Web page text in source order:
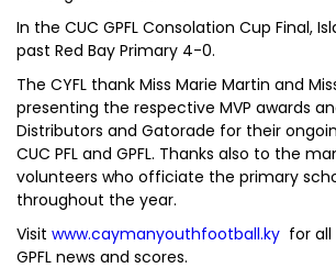
In the CUC GPFL Consolation Cup Final,
past Red Bay Primary 4-0.
The CYFL thank Miss Marie Martin and
presenting the respective MVP awards
Distributors and Gatorade for their
CUC PFL and GPFL. Thanks also to the
volunteers who officiate the primary
throughout the year.
Visit www.caymanyouthfootball.ky for all
GPFL news and scores.